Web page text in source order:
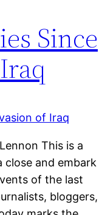
Since
This is a
close and embark
of the last
bloggers,